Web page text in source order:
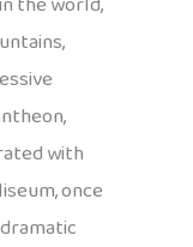
with
once